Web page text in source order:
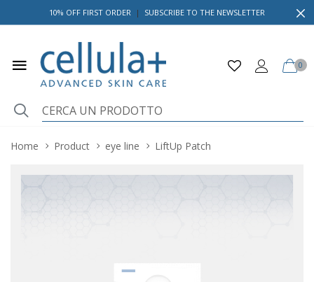
10% OFF FIRST ORDER | SUBSCRIBE TO THE NEWSLETTER
0
Home Product eye line LiftUp Patch